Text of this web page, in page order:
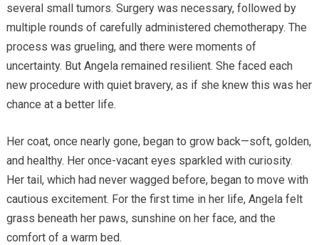
several small tumors. Surgery was necessary, followed by
multiple rounds of carefully administered chemotherapy. The
process was grueling, and there were moments of
uncertainty. But Angela remained resilient. She faced each
new procedure with quiet bravery, as if she knew this was her
chance at a better life.
Her coat, once nearly gone, began to grow back—soft, golden,
and healthy. Her once-vacant eyes sparkled with curiosity.
Her tail, which had never wagged before, began to move with
cautious excitement. For the first time in her life, Angela felt
grass beneath her paws, sunshine on her face, and the
comfort of a warm bed.